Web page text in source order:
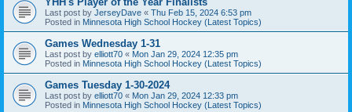
Last post by JerseyDave « Thu Feb 15, 2024 6:53 pm
Posted in Minnesota High School Hockey (Latest Topics)
Games Wednesday 1-31
Last post by elliott70 « Mon Jan 29, 2024 12:35 pm
Posted in Minnesota High School Hockey (Latest Topics)
Games Tuesday 1-30-2024
Last post by elliott70 « Mon Jan 29, 2024 12:33 pm
Posted in Minnesota High School Hockey (Latest Topics)